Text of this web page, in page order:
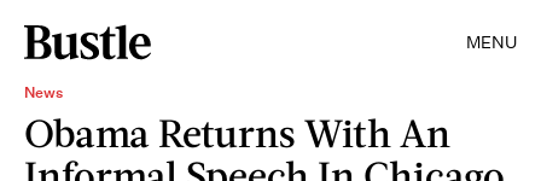
MENU
News
Obama Returns With An